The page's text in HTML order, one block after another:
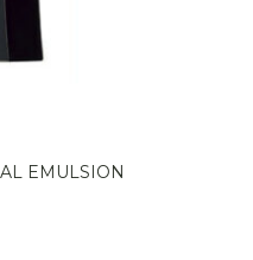
EMULSION